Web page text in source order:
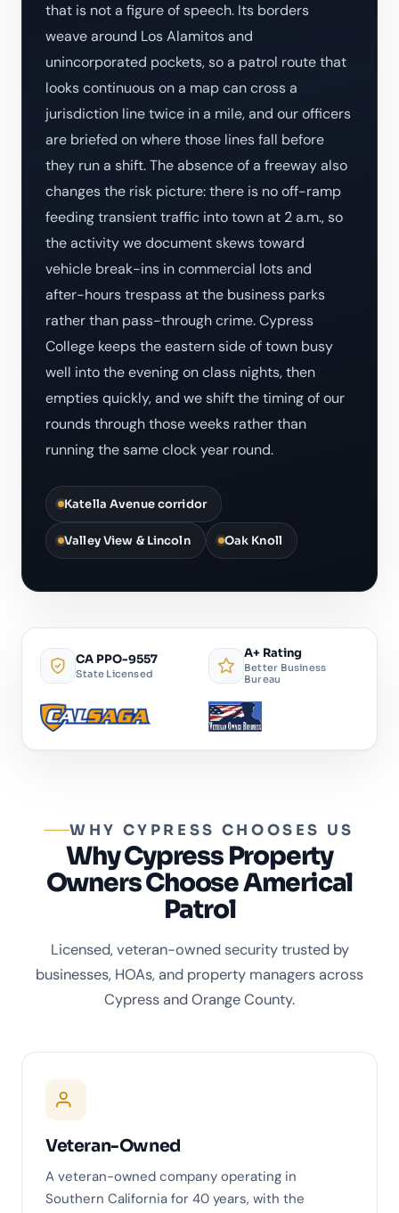
that is not a figure of speech. Its borders
weave around Los Alamitos and
unincorporated pockets, so a patrol route that
looks continuous on a map can cross a
jurisdiction line twice in a mile, and our officers
are briefed on where those lines fall before
they run a shift. The absence of a freeway also
changes the risk picture: there is no off-ramp
feeding transient traffic into town at 2 a.m., so
the activity we document skews toward
vehicle break-ins in commercial lots and
after-hours trespass at the business parks
rather than pass-through crime. Cypress
College keeps the eastern side of town busy
well into the evening on class nights, then
empties quickly, and we shift the timing of our
rounds through those weeks rather than
running the same clock year round.
Katella Avenue corridor
Valley View & Lincoln Oak Knoll
CA PPO-9557
State Licensed
A+ Rating
Better Business
Bureau
WHY CYPRESS CHOOSES US
Why Cypress Property
Owners Choose Americal
Patrol
Licensed, veteran-owned security trusted by
businesses, HOAs, and property managers across
Cypress and Orange County.
Veteran-Owned
A veteran-owned company operating in
Southern California for 40 years, with the